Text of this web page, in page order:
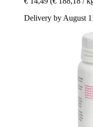
Delivery by August